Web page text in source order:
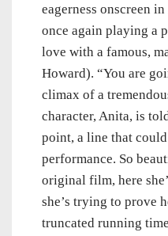
eagerness onscreen in
once again playing a
love with a famous,
Howard). “You are
climax of a
character, Anita, is
point, a line that could
performance. So
original film, here
she’s trying to prove
truncated running